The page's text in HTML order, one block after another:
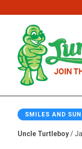
SMILES AND
Uncle Turtleboy/